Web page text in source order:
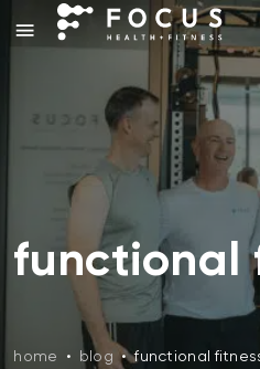
functional
home • blog • functional